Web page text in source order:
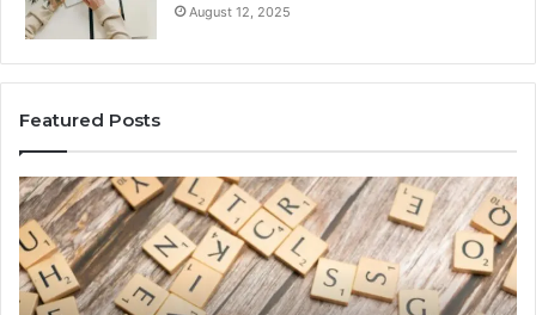
August 12, 2025
Featured Posts
Gaming
Lliozzes54
for
Online
Version